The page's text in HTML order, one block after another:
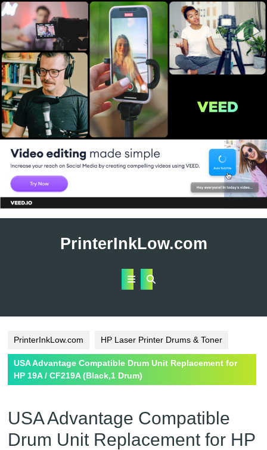
PrinterInkLow.com
Open
PrinterInkLow.com HP Laser Printer Drums & Toner
USA Advantage Compatible Drum Unit Replacement for
HP 19A / CF219A (Black,1 Drum)
USA Advantage Compatible
Drum Unit Replacement for HP